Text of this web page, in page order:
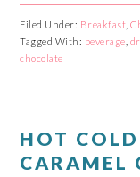
on
Facebook
(Opens
in
new
window)
on
Reddit
(Opens
in
on
in
Filed Under: Breakfast ,
Tagged With: beverage
chocolate
HOT
CARAMEL